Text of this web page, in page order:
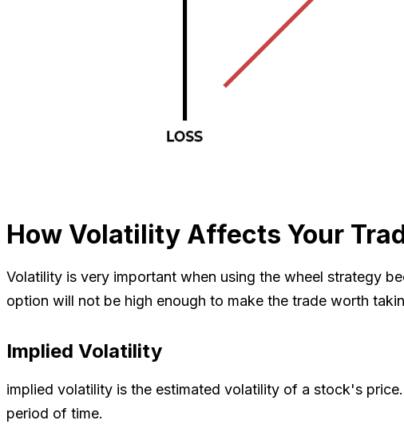
How Volatility Affects Your
Volatility is very important when using the wheel strategy
option will not be high enough to make the trade worth
Implied Volatility
implied volatility is the estimated volatility of a stock's
period of time.